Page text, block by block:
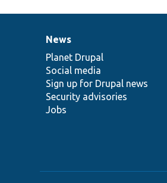
News
items
News
Planet Drupal
Social media
Sign up for Drupal news
Security advisories
Jobs
Our
community
Documentation
Drupal
code
base
Governance
of
community